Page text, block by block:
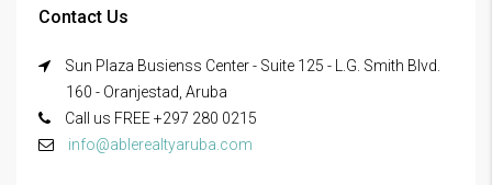
Contact Us
Sun Plaza Busienss Center - Suite 125 - L.G. Smith Blvd.
160 - Oranjestad, Aruba
Call us FREE +297 280 0215
info@ablerealtyaruba.com